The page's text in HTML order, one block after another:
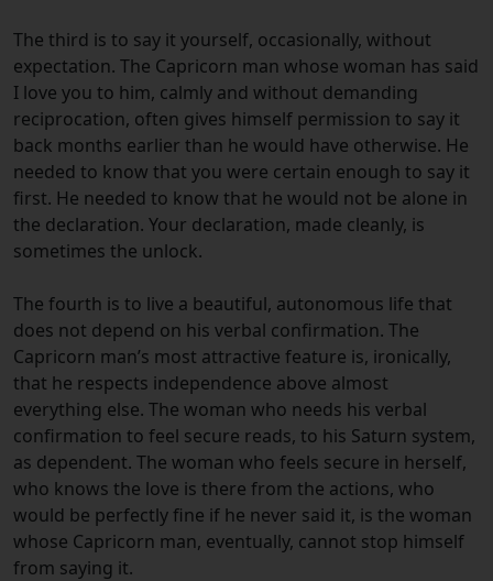
The third is to say it yourself, occasionally, without
expectation. The Capricorn man whose woman has said
I love you to him, calmly and without demanding
reciprocation, often gives himself permission to say it
back months earlier than he would have otherwise. He
needed to know that you were certain enough to say it
first. He needed to know that he would not be alone in
the declaration. Your declaration, made cleanly, is
sometimes the unlock.
The fourth is to live a beautiful, autonomous life that
does not depend on his verbal confirmation. The
Capricorn man’s most attractive feature is, ironically,
that he respects independence above almost
everything else. The woman who needs his verbal
confirmation to feel secure reads, to his Saturn system,
as dependent. The woman who feels secure in herself,
who knows the love is there from the actions, who
would be perfectly fine if he never said it, is the woman
whose Capricorn man, eventually, cannot stop himself
from saying it.